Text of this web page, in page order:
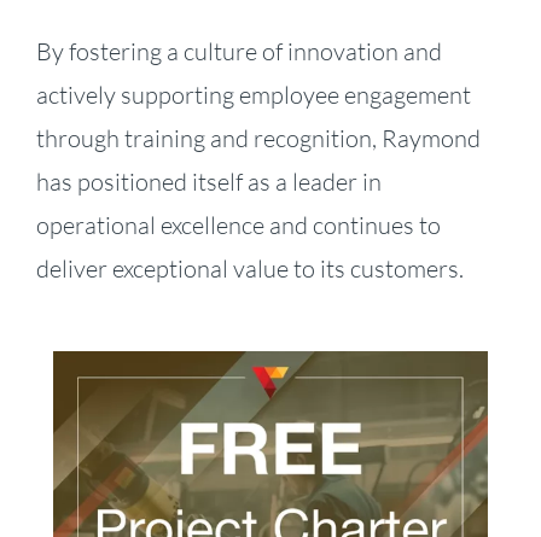
By fostering a culture of innovation and
actively supporting employee engagement
through training and recognition, Raymond
has positioned itself as a leader in
operational excellence and continues to
deliver exceptional value to its customers.